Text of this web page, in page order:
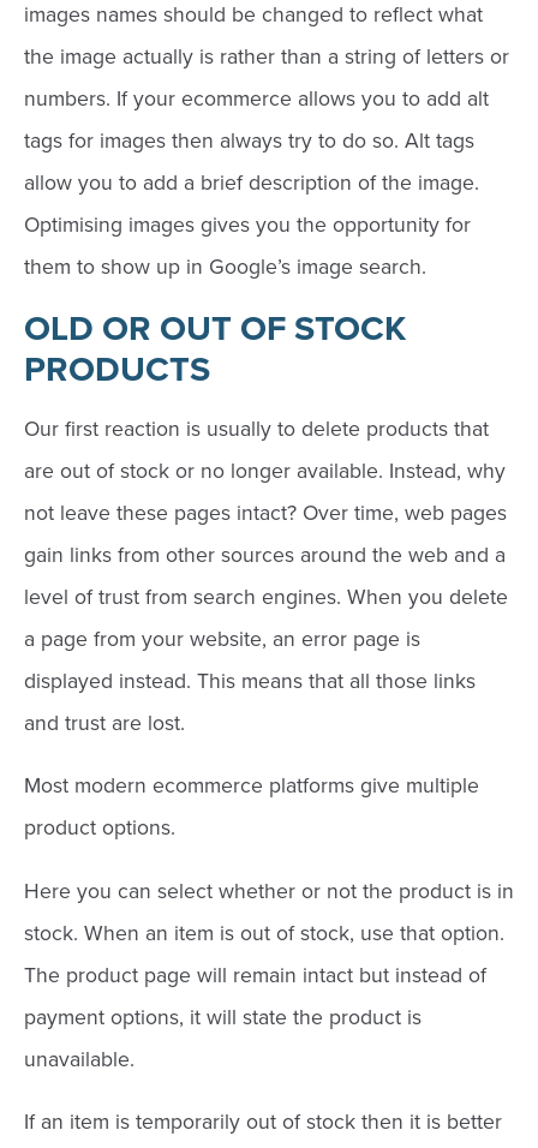
images names should be changed to reflect what
the image actually is rather than a string of letters or
numbers. If your ecommerce allows you to add alt
tags for images then always try to do so. Alt tags
allow you to add a brief description of the image.
Optimising images gives you the opportunity for
them to show up in Google’s image search.
OLD OR OUT OF STOCK
PRODUCTS
Our first reaction is usually to delete products that
are out of stock or no longer available. Instead, why
not leave these pages intact? Over time, web pages
gain links from other sources around the web and a
level of trust from search engines. When you delete
a page from your website, an error page is
displayed instead. This means that all those links
and trust are lost.
Most modern ecommerce platforms give multiple
product options.
Here you can select whether or not the product is in
stock. When an item is out of stock, use that option.
The product page will remain intact but instead of
payment options, it will state the product is
unavailable.
If an item is temporarily out of stock then it is better